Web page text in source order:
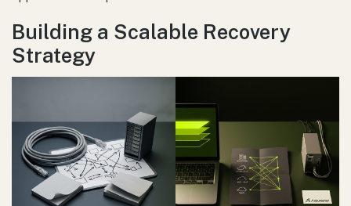
Building a Scalable Recovery
Strategy